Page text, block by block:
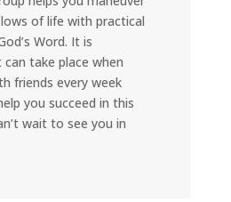
of life with practical
Word. It is
take place when
friends every week
you succeed in this
wait to see you in